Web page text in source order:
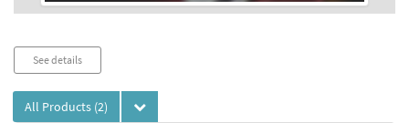
See details
All Products (2)